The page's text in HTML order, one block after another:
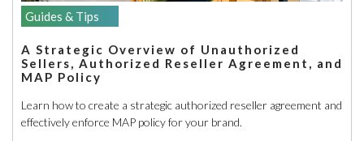
Guides & Tips
A Strategic Overview of Unauthorized
Sellers, Authorized Reseller Agreement, and
MAP Policy
Learn how to create a strategic authorized reseller agreement and
effectively enforce MAP policy for your brand.